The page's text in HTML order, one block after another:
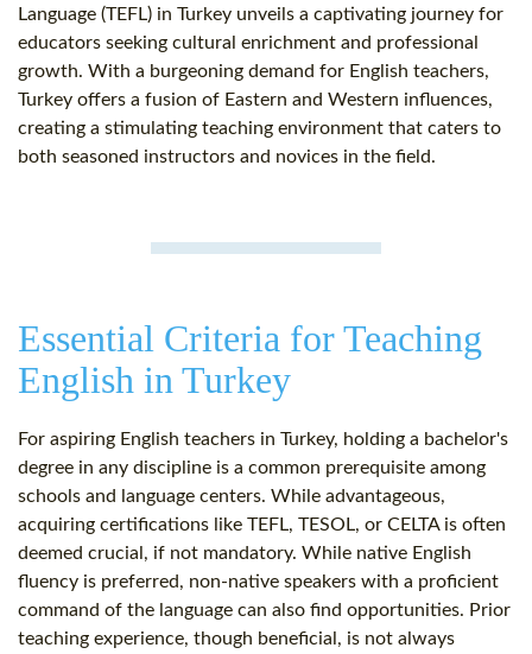
Language (TEFL) in Turkey unveils a captivating journey for
educators seeking cultural enrichment and professional
growth. With a burgeoning demand for English teachers,
Turkey offers a fusion of Eastern and Western influences,
creating a stimulating teaching environment that caters to
both seasoned instructors and novices in the field.
Essential Criteria for Teaching
English in Turkey
For aspiring English teachers in Turkey, holding a bachelor's
degree in any discipline is a common prerequisite among
schools and language centers. While advantageous,
acquiring certifications like TEFL, TESOL, or CELTA is often
deemed crucial, if not mandatory. While native English
fluency is preferred, non-native speakers with a proficient
command of the language can also find opportunities. Prior
teaching experience, though beneficial, is not always